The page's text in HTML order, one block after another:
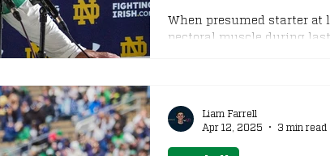
When presumed starter at
pectoral muscle during last
Liam Farrell
Apr 12, 2025
3 min read